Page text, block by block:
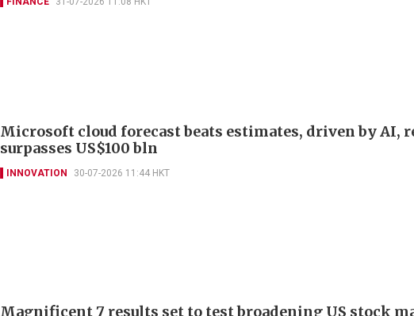
Microsoft cloud forecast beats estimates, driven by AI,
surpasses US$100 bln
INNOVATION 30-07-2026 11:44 HKT
Magnificent 7 results set to test broadening US stock